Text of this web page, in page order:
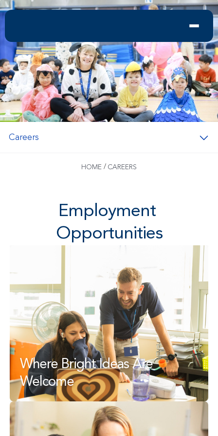
Careers
HOME / CAREERS
Employment
Opportunities
Where Bright Ideas Are
Welcome